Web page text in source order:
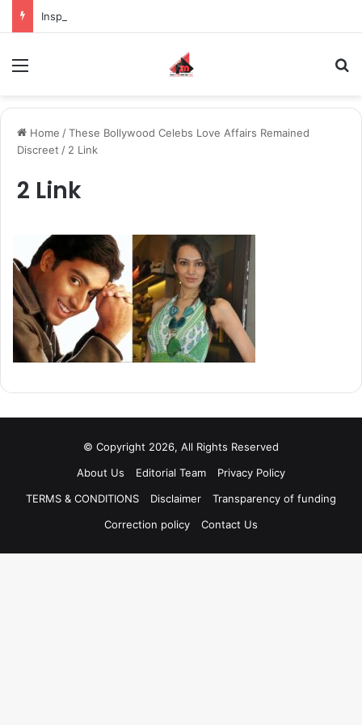
Home /These Bollywood Celebs Love Affairs Remained
Discreet / 2 Link
2 Link
© Copyright 2026, All Rights Reserved
About Us
Editorial Team
Privacy Policy
TERMS & CONDITIONS
Disclaimer
Transparency of funding
Correction policy
Contact Us